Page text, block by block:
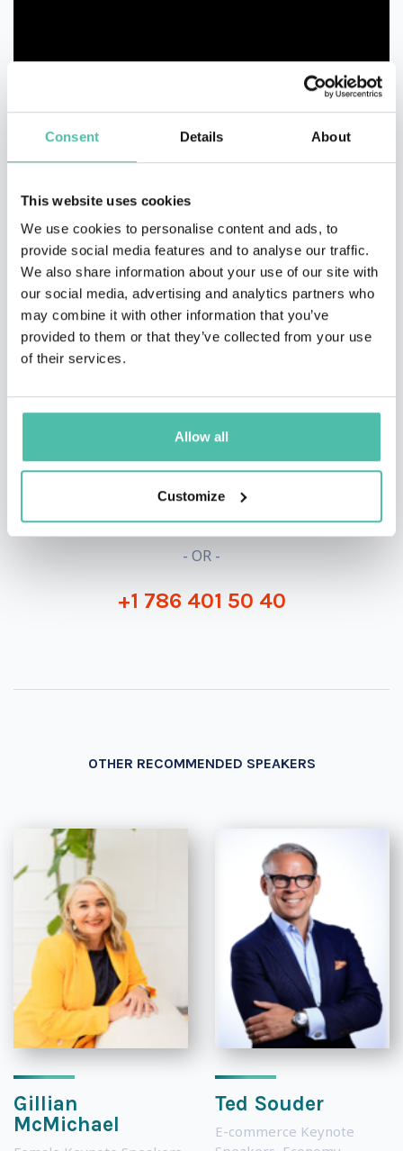
Consent Details About
This website uses cookies
We use cookies to personalise content and ads, to
provide social media features and to analyse our traffic.
We also share information about your use of our site with
our social media, advertising and analytics partners who
may combine it with other information that you’ve
provided to them or that they’ve collected from your use
of their services.
Allow all
Customize
INQUIRE
- OR -
+1 786 401 50 40
OTHER RECOMMENDED SPEAKERS
Gillian
McMichael
Ted Souder
E-commerce Keynote